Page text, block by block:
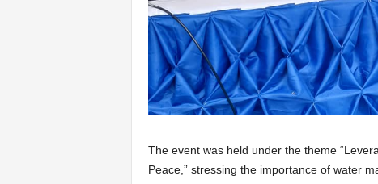
The event was held under the theme
Peace,” stressing the importance of water